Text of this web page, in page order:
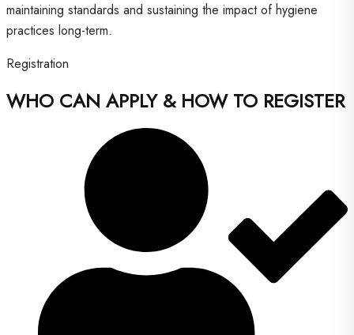
maintaining standards and sustaining the impact of hygiene
practices long-term.
Registration
WHO CAN APPLY & HOW TO REGISTER